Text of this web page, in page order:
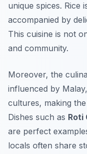
unique spices. Rice
accompanied by
This cuisine is not
and community.
Moreover, the
influenced by
cultures, making
Dishes such as Roti
are perfect
locals often share